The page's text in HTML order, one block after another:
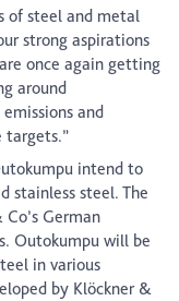
of steel and metal
strong aspirations
once again getting
around
and
targets.”
intend to
stainless steel. The
German
Outokumpu will be
in various
by Klöckner &